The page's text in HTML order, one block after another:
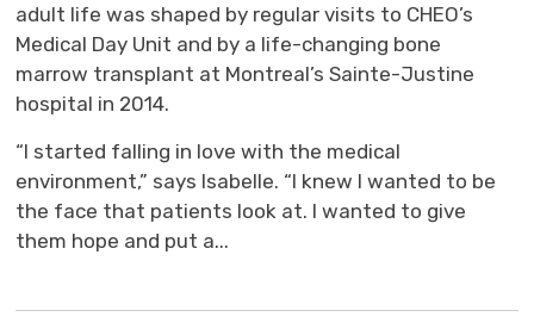
adult life was shaped by regular visits to CHEO’s
Medical Day Unit and by a life-changing bone
marrow transplant at Montreal’s Sainte-Justine
hospital in 2014.
“I started falling in love with the medical
environment,” says Isabelle. “I knew I wanted to be
the face that patients look at. I wanted to give
them hope and put a...